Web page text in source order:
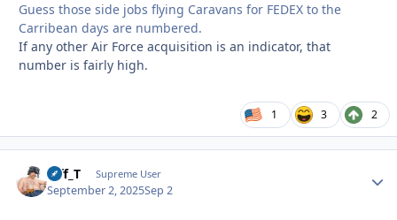
Guess those side jobs flying Caravans for FEDEX to the
Carribean days are numbered.
If any other Air Force acquisition is an indicator, that
number is fairly high.
1 3 2
Biff_T Supreme User
September 2, 2025Sep 2